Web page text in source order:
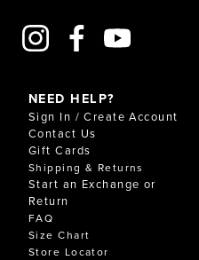
NEED HELP?
Sign In / Create Account
Contact Us
Gift Cards
Shipping & Returns
Start an Exchange or
Return
FAQ
Size Chart
Store Locator